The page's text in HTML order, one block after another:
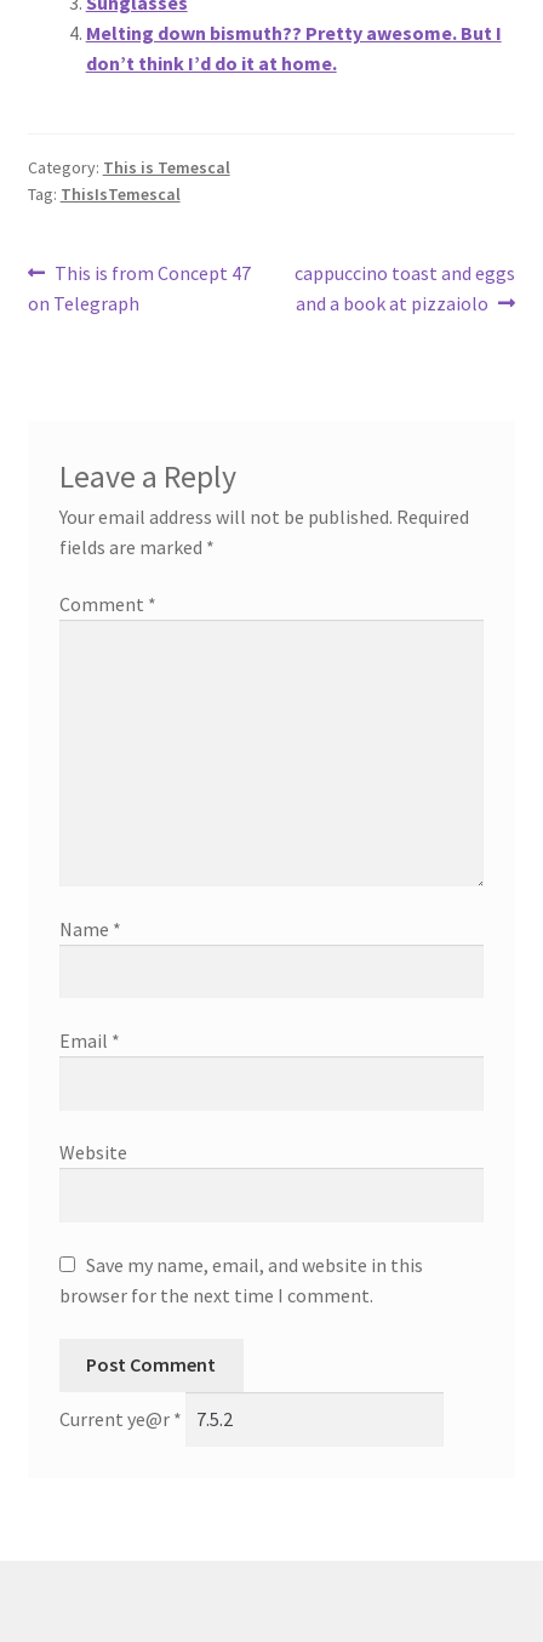
Melting down bismuth?? Pretty awesome. But I
don’t think I’d do it at home.
Category: This is Temescal
Tag: ThisIsTemescal
Post
navigation
Previous
post:
This is from Concept 47
on Telegraph
Next
post:
cappuccino toast and eggs
and a book at pizzaiolo
Leave a Reply
Your email address will not be published. Required
fields are marked *
Comment *
Name *
Email *
Website
Save my name, email, and website in this
browser for the next time I comment.
Current ye@r *